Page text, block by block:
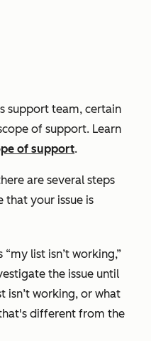
support team, certain
of support. Learn
of support.
are several steps
that your issue is
list isn’t working,”
the issue until
isn’t working, or what
different from the